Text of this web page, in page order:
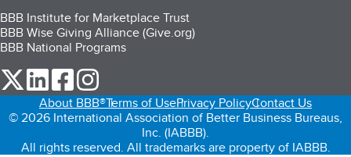
BBB Institute for Marketplace Trust
BBB Wise Giving Alliance (Give.org)
BBB National Programs
our Twitter (opens in a new tab)
our LinkedIn (opens in a new tab)
our Facebook (opens in a new tab)
About BBB®Terms of UsePrivacy PolicyContact Us
© 2026 International Association of Better Business Bureaus,
Inc. (IABBB).
All rights reserved. All trademarks are property of IABBB.